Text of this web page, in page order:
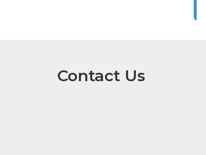
Contact Us